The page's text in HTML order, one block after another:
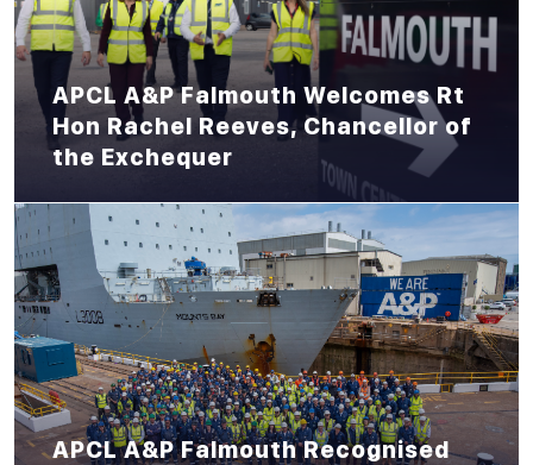
APCL A&P Falmouth Welcomes Rt
Hon Rachel Reeves, Chancellor of
the Exchequer
APCL A&P Falmouth Recognised